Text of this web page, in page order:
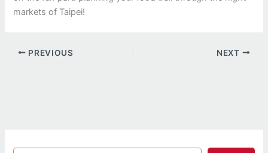
markets of Taipei!
PREVIOUS NEXT